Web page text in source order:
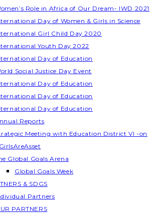
Role in Africa of Our Dream- IWD 2021
Day of Women & Girls in Science
Girl Child Day 2020
Youth Day 2022
Day of Education
Social Justice Day Event
Day of Education
Day of Education
Day of Education
Reports
Meeting with Education District VI -on
Global Goals Arena
Global Goals Week
& SDGS
Partners
PARTNERS